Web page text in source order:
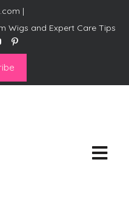
|
Wigs and Expert Care Tips